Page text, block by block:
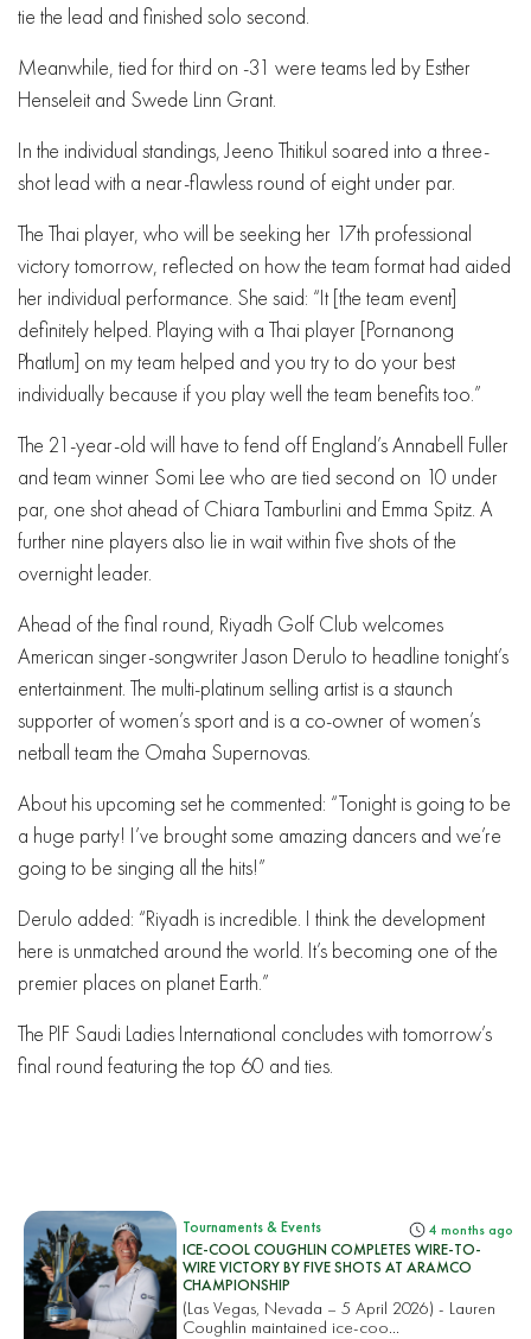
tie the lead and finished solo second.
Meanwhile, tied for third on -31 were teams led by Esther
Henseleit and Swede Linn Grant.
In the individual standings, Jeeno Thitikul soared into a three-
shot lead with a near-flawless round of eight under par.
The Thai player, who will be seeking her 17th professional
victory tomorrow, reflected on how the team format had aided
her individual performance. She said: “It [the team event]
definitely helped. Playing with a Thai player [Pornanong
Phatlum] on my team helped and you try to do your best
individually because if you play well the team benefits too.”
The 21-year-old will have to fend off England’s Annabell Fuller
and team winner Somi Lee who are tied second on 10 under
par, one shot ahead of Chiara Tamburlini and Emma Spitz. A
further nine players also lie in wait within five shots of the
overnight leader.
Ahead of the final round, Riyadh Golf Club welcomes
American singer-songwriter Jason Derulo to headline tonight’s
entertainment. The multi-platinum selling artist is a staunch
supporter of women’s sport and is a co-owner of women’s
netball team the Omaha Supernovas.
About his upcoming set he commented: “Tonight is going to be
a huge party! I’ve brought some amazing dancers and we’re
going to be singing all the hits!”
Derulo added: “Riyadh is incredible. I think the development
here is unmatched around the world. It’s becoming one of the
premier places on planet Earth.”
The PIF Saudi Ladies International concludes with tomorrow’s
final round featuring the top 60 and ties.
Tournaments & Events 4 months ago
ICE-COOL COUGHLIN COMPLETES WIRE-TO-
WIRE VICTORY BY FIVE SHOTS AT ARAMCO
CHAMPIONSHIP
(Las Vegas, Nevada – 5 April 2026) - Lauren
Coughlin maintained ice-coo...